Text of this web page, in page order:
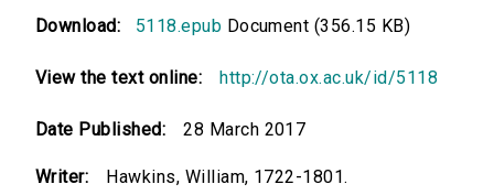
Download: 5118.epub Document (356.15 KB)
View the text online: http://ota.ox.ac.uk/id/5118
Date Published: 28 March 2017
Writer: Hawkins, William, 1722-1801.